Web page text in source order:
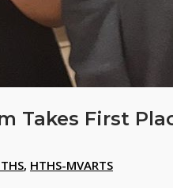
Takes First
, HTHS-MVARTS